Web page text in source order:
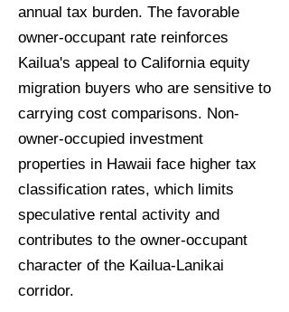
annual tax burden. The favorable
owner-occupant rate reinforces
Kailua's appeal to California equity
migration buyers who are sensitive to
carrying cost comparisons. Non-
owner-occupied investment
properties in Hawaii face higher tax
classification rates, which limits
speculative rental activity and
contributes to the owner-occupant
character of the Kailua-Lanikai
corridor.